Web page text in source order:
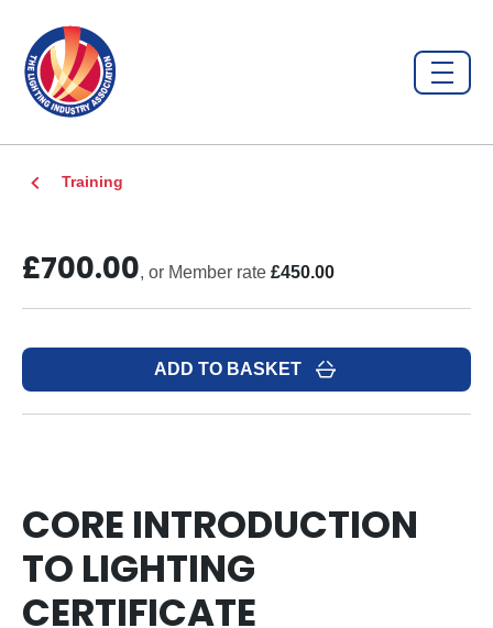
Training
£700.00, or Member rate £450.00
ADD TO BASKET
CORE INTRODUCTION
TO LIGHTING
CERTIFICATE